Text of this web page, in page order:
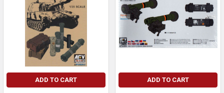
ADD TO CART ADD TO CART